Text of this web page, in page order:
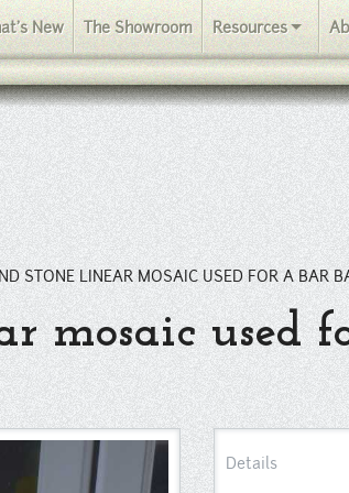
New The Showroom Resources
STONE LINEAR MOSAIC USED FOR A BAR
mosaic used
Details